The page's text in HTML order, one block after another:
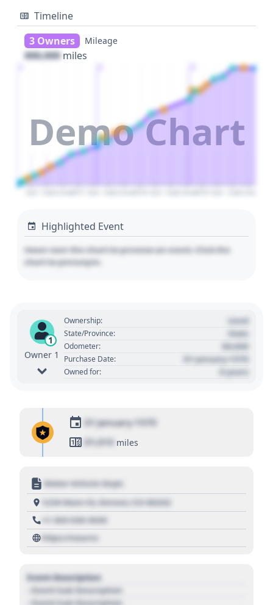
Timeline
3 Owners
Mileage
000,000 miles
Demo Chart
Highlighted Event
Hover over the chart to preview an event. Click the
chart to pin/unpin.
1
Owner 1
Ownership: Used
State/Province: State
Odometer: 00,000
Purchase Date: 01 January 1970
Owned for: 0 years
01 January 1970
01,010 miles
Motor Vehicle Dept.
1234 Main St, Denver, CO 80202
+1 303 030 3030
https://source
Event Description
- Event Sub Description
- Event Sub Description